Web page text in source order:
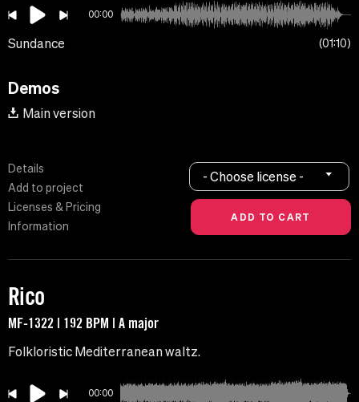
00:00
Sundance 01:10
Demos
Main version
Details
Add to project
Licenses & Pricing
Information
- Choose license -
Rico
MF-1322 | 192 BPM | A major
Folkloristic Mediterranean waltz.
00:00